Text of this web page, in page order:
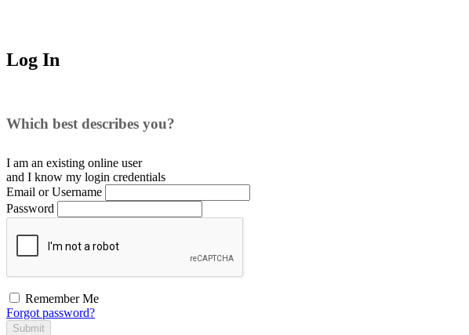
Log In
Which best describes you?
I am an existing online user
and I know my login credentials
Email or Username
Password
Remember Me
Forgot password?
Submit